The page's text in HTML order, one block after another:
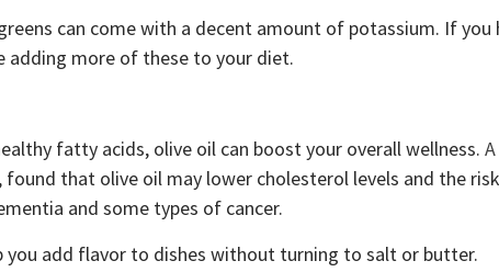
can come with a decent amount of potassium. If you
more of these to your diet.
fatty acids, olive oil can boost your overall wellness.
, found that olive oil may lower cholesterol levels and the
and some types of cancer.
you add flavor to dishes without turning to salt or butter.